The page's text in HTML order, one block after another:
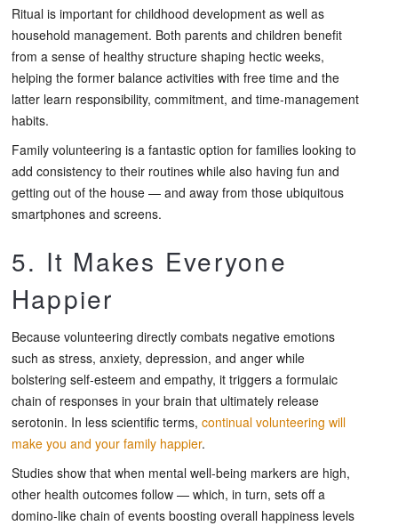
Ritual is important for childhood development as well as
household management. Both parents and children benefit
from a sense of healthy structure shaping hectic weeks,
helping the former balance activities with free time and the
latter learn responsibility, commitment, and time-management
habits.
Family volunteering is a fantastic option for families looking to
add consistency to their routines while also having fun and
getting out of the house — and away from those ubiquitous
smartphones and screens.
5. It Makes Everyone
Happier
Because volunteering directly combats negative emotions
such as stress, anxiety, depression, and anger while
bolstering self-esteem and empathy, it triggers a formulaic
chain of responses in your brain that ultimately release
serotonin. In less scientific terms, continual volunteering will
make you and your family happier.
Studies show that when mental well-being markers are high,
other health outcomes follow — which, in turn, sets off a
domino-like chain of events boosting overall happiness levels